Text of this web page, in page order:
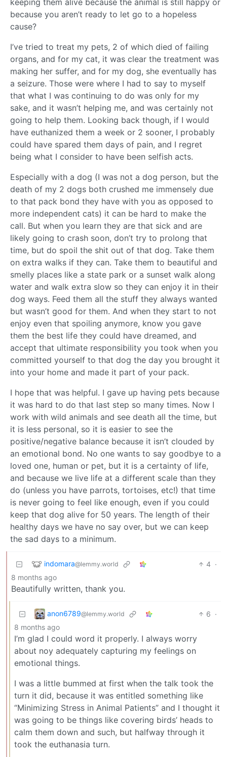
because you aren’t ready to let go to a hopeless
cause?
I’ve tried to treat my pets, 2 of which died of failing
organs, and for my cat, it was clear the treatment was
making her suffer, and for my dog, she eventually has
a seizure. Those were where I had to say to myself
that what I was continuing to do was only for my
sake, and it wasn’t helping me, and was certainly not
going to help them. Looking back though, if I would
have euthanized them a week or 2 sooner, I probably
could have spared them days of pain, and I regret
being what I consider to have been selfish acts.
Especially with a dog (I was not a dog person, but the
death of my 2 dogs both crushed me immensely due
to that pack bond they have with you as opposed to
more independent cats) it can be hard to make the
call. But when you learn they are that sick and are
likely going to crash soon, don’t try to prolong that
time, but do spoil the shit out of that dog. Take them
on extra walks if they can. Take them to beautiful and
smelly places like a state park or a sunset walk along
water and walk extra slow so they can enjoy it in their
dog ways. Feed them all the stuff they always wanted
but wasn’t good for them. And when they start to not
enjoy even that spoiling anymore, know you gave
them the best life they could have dreamed, and
accept that ultimate responsibility you took when you
committed yourself to that dog the day you brought it
into your home and made it part of your pack.
I hope that was helpful. I gave up having pets because
it was hard to do that last step so many times. Now I
work with wild animals and see death all the time, but
it is less personal, so it is easier to see the
positive/negative balance because it isn’t clouded by
an emotional bond. No one wants to say goodbye to a
loved one, human or pet, but it is a certainty of life,
and because we live life at a different scale than they
do (unless you have parrots, tortoises, etc!) that time
is never going to feel like enough, even if you could
keep that dog alive for 50 years. The length of their
healthy days we have no say over, but we can keep
the sad days to a minimum.
indomara@lemmy.world 4 ·
8 months ago
Beautifully written, thank you.
anon6789@lemmy.world 6 ·
8 months ago
I’m glad I could word it properly. I always worry
about noy adequately capturing my feelings on
emotional things.
I was a little bummed at first when the talk took the
turn it did, because it was entitled something like
“Minimizing Stress in Animal Patients” and I thought it
was going to be things like covering birds’ heads to
calm them down and such, but halfway through it
took the euthanasia turn.